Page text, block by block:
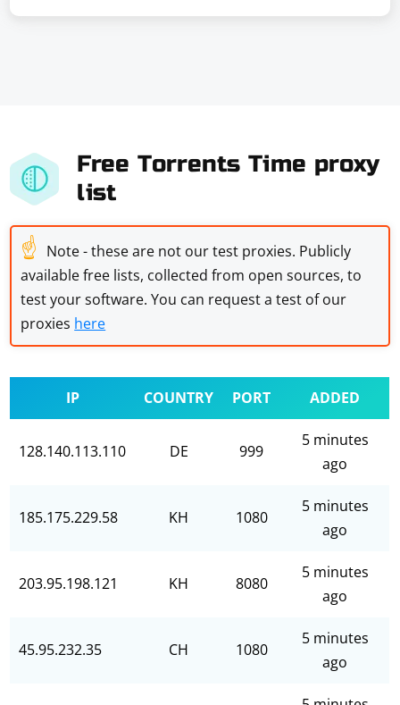
Free Torrents Time proxy
list
☝ Note - these are not our test proxies. Publicly
available free lists, collected from open sources, to
test your software. You can request a test of our
proxies here
IP COUNTRY PORT ADDED
128.140.113.110 DE 999
5 minutes
ago
185.175.229.58 KH 1080
5 minutes
ago
203.95.198.121 KH 8080
5 minutes
ago
45.95.232.35 CH 1080
5 minutes
ago